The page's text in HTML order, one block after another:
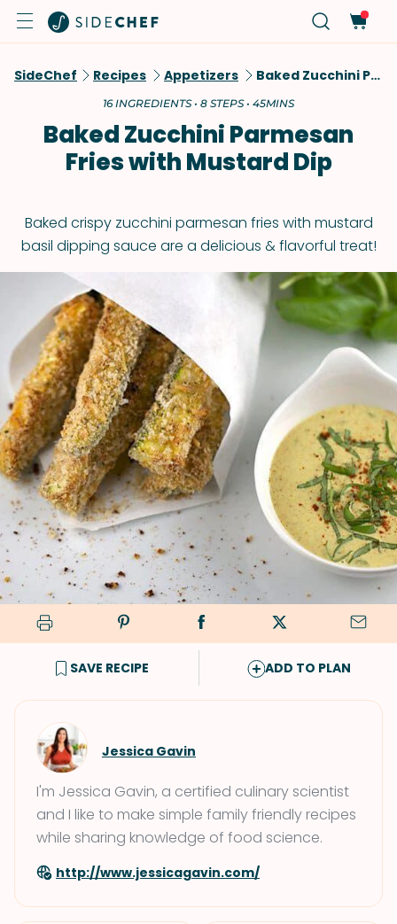
SideChef Recipes Appetizers Baked Zucchini Parmesan Fries With Mustard Dip
16 INGREDIENTS • 8 STEPS • 45MINS
Baked Zucchini Parmesan
Fries with Mustard Dip
Baked crispy zucchini parmesan fries with mustard
basil dipping sauce are a delicious & flavorful treat!
SAVE RECIPE ADD TO PLAN
Jessica Gavin
I'm Jessica Gavin, a certified culinary scientist
and I like to make simple family friendly recipes
while sharing knowledge of food science.
http://www.jessicagavin.com/